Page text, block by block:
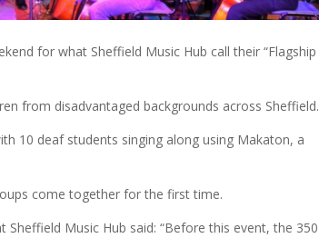
for what Sheffield Music Hub call their “Flagship
from disadvantaged backgrounds across Sheffield.
10 deaf students singing along using Makaton, a
come together for the first time.
Music Hub said: “Before this event, the 350